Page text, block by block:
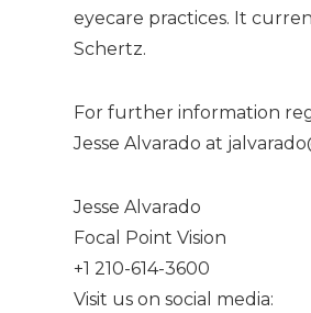
eyecare practices. It
Schertz.
For further information
Jesse Alvarado at
Jesse Alvarado
Focal Point Vision
+1 210-614-3600
Visit us on social media: